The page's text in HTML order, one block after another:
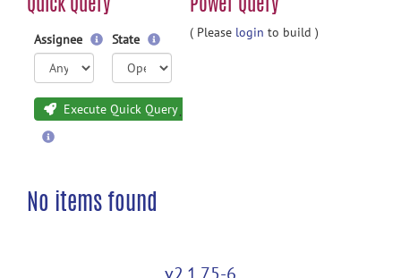
Assignee State
Execute Quick Query
( Please login to build )
No items found